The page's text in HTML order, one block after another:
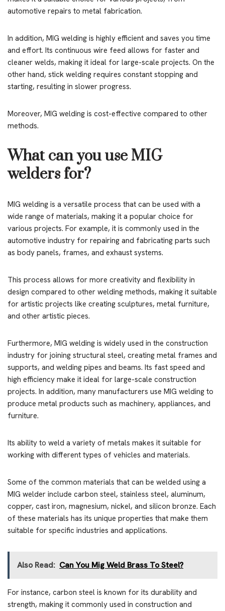
automotive repairs to metal fabrication.
In addition, MIG welding is highly efficient and saves you time
and effort. Its continuous wire feed allows for faster and
cleaner welds, making it ideal for large-scale projects. On the
other hand, stick welding requires constant stopping and
starting, resulting in slower progress.
Moreover, MIG welding is cost-effective compared to other
methods.
What can you use MIG
welders for?
MIG welding is a versatile process that can be used with a
wide range of materials, making it a popular choice for
various projects. For example, it is commonly used in the
automotive industry for repairing and fabricating parts such
as body panels, frames, and exhaust systems.
This process allows for more creativity and flexibility in
design compared to other welding methods, making it suitable
for artistic projects like creating sculptures, metal furniture,
and other artistic pieces.
Furthermore, MIG welding is widely used in the construction
industry for joining structural steel, creating metal frames and
supports, and welding pipes and beams. Its fast speed and
high efficiency make it ideal for large-scale construction
projects. In addition, many manufacturers use MIG welding to
produce metal products such as machinery, appliances, and
furniture.
Its ability to weld a variety of metals makes it suitable for
working with different types of vehicles and materials.
Some of the common materials that can be welded using a
MIG welder include carbon steel, stainless steel, aluminum,
copper, cast iron, magnesium, nickel, and silicon bronze. Each
of these materials has its unique properties that make them
suitable for specific industries and applications.
Also Read: Can You Mig Weld Brass To Steel?
For instance, carbon steel is known for its durability and
strength, making it commonly used in construction and